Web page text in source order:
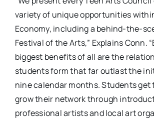
variety of unique opportunities
Economy, including a behind-the-
Festival of the Arts,” Explains Conn.
biggest benefits of all are the
students form that far outlast the
nine calendar months. Students get
grow their network through
professional artists and local art